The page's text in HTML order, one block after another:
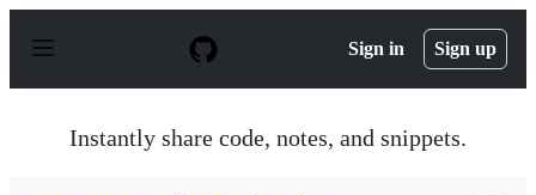
p
Sign in Sign up
Instantly share code, notes, and snippets.